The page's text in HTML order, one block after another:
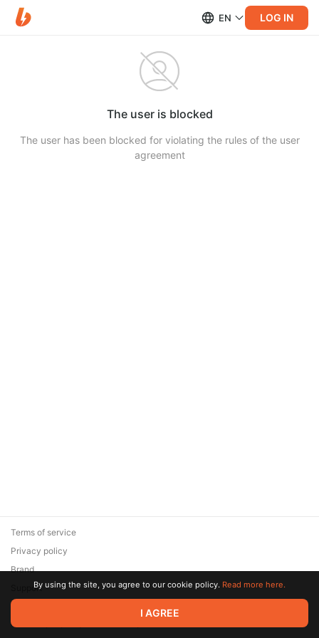
EN LOG IN
The user is blocked
The user has been blocked for violating the rules of the user
agreement
© 2026 Zaya Solutions Limited. All rights reserved. All trademarks
are the property of their respective owners.
Terms of service
Privacy policy
Brand
SupportBy using the site, you agree to our cookie policy. Read more here.
I AGREE